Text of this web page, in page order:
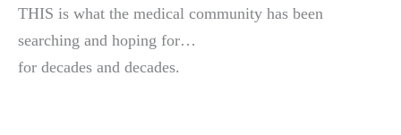
THIS is what the medical community has been
searching and hoping for…
for decades and decades.